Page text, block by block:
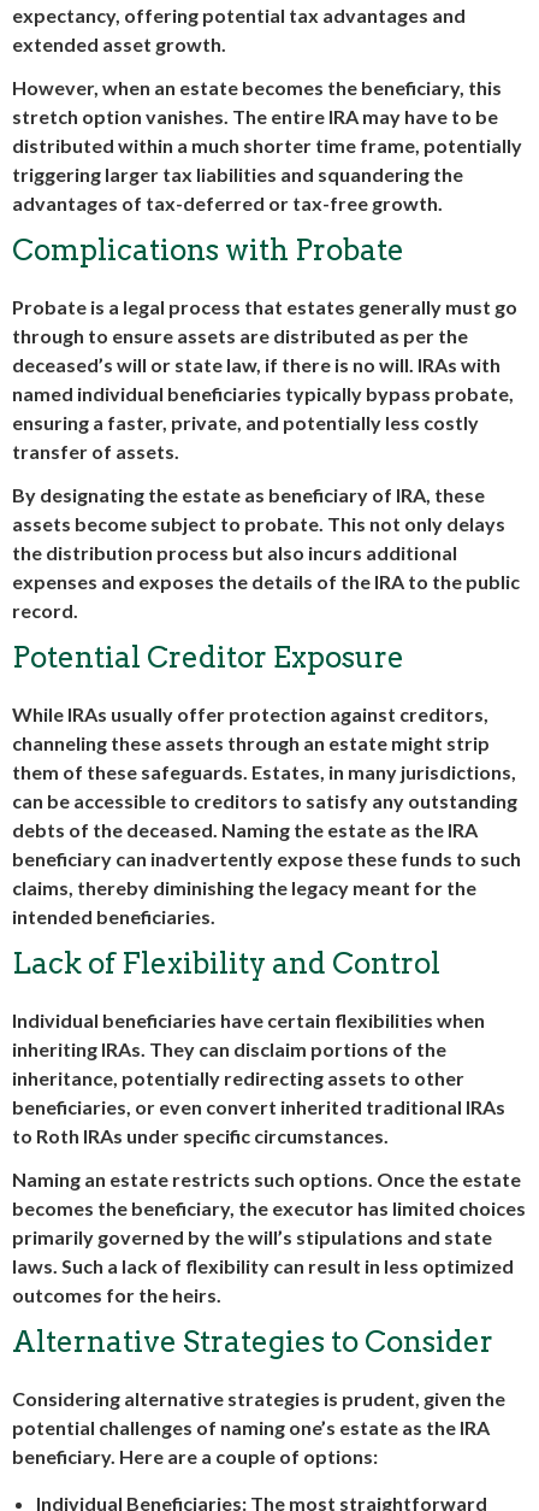
expectancy, offering potential tax advantages and
extended asset growth.
However, when an estate becomes the beneficiary, this
stretch option vanishes. The entire IRA may have to be
distributed within a much shorter time frame, potentially
triggering larger tax liabilities and squandering the
advantages of tax-deferred or tax-free growth.
Complications with Probate
Probate is a legal process that estates generally must go
through to ensure assets are distributed as per the
deceased’s will or state law, if there is no will. IRAs with
named individual beneficiaries typically bypass probate,
ensuring a faster, private, and potentially less costly
transfer of assets.
By designating the estate as beneficiary of IRA, these
assets become subject to probate. This not only delays
the distribution process but also incurs additional
expenses and exposes the details of the IRA to the public
record.
Potential Creditor Exposure
While IRAs usually offer protection against creditors,
channeling these assets through an estate might strip
them of these safeguards. Estates, in many jurisdictions,
can be accessible to creditors to satisfy any outstanding
debts of the deceased. Naming the estate as the IRA
beneficiary can inadvertently expose these funds to such
claims, thereby diminishing the legacy meant for the
intended beneficiaries.
Lack of Flexibility and Control
Individual beneficiaries have certain flexibilities when
inheriting IRAs. They can disclaim portions of the
inheritance, potentially redirecting assets to other
beneficiaries, or even convert inherited traditional IRAs
to Roth IRAs under specific circumstances.
Naming an estate restricts such options. Once the estate
becomes the beneficiary, the executor has limited choices
primarily governed by the will’s stipulations and state
laws. Such a lack of flexibility can result in less optimized
outcomes for the heirs.
Alternative Strategies to Consider
Considering alternative strategies is prudent, given the
potential challenges of naming one’s estate as the IRA
beneficiary. Here are a couple of options:
Individual Beneficiaries: The most straightforward